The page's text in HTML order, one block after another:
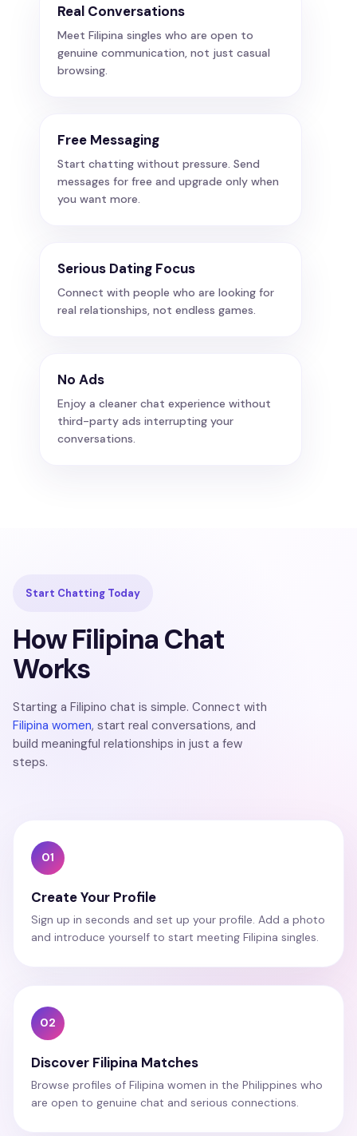
Real Conversations
Meet Filipina singles who are open to
genuine communication, not just casual
browsing.
Free Messaging
Start chatting without pressure. Send
messages for free and upgrade only when
you want more.
Serious Dating Focus
Connect with people who are looking for
real relationships, not endless games.
No Ads
Enjoy a cleaner chat experience without
third-party ads interrupting your
conversations.
Start Chatting Today
How Filipina Chat
Works
Starting a Filipino chat is simple. Connect with
Filipina women, start real conversations, and
build meaningful relationships in just a few
steps.
01
Create Your Profile
Sign up in seconds and set up your profile. Add a photo
and introduce yourself to start meeting Filipina singles.
02
Discover Filipina Matches
Browse profiles of Filipina women in the Philippines who
are open to genuine chat and serious connections.